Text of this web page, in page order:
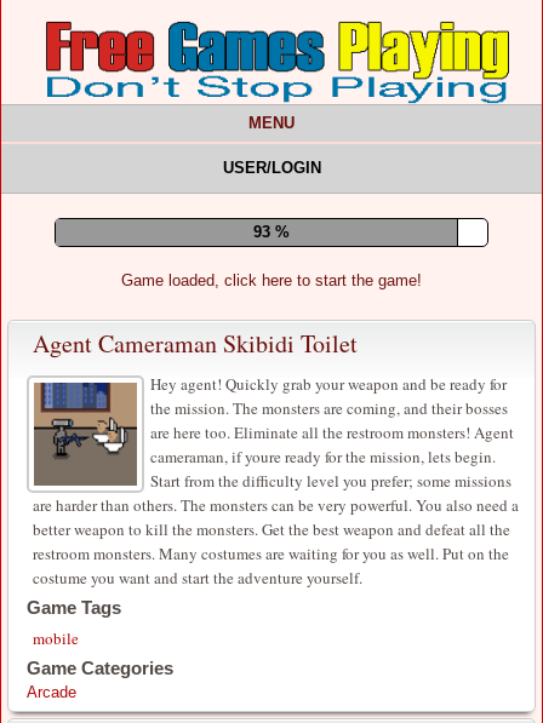
MENU
USER/LOGIN
97 %
Game loaded, click here to start the game!
Agent Cameraman Skibidi Toilet
Hey agent! Quickly grab your weapon and be ready for
the mission. The monsters are coming, and their bosses
are here too. Eliminate all the restroom monsters! Agent
cameraman, if youre ready for the mission, lets begin.
Start from the difficulty level you prefer; some missions
are harder than others. The monsters can be very powerful. You also need a
better weapon to kill the monsters. Get the best weapon and defeat all the
restroom monsters. Many costumes are waiting for you as well. Put on the
costume you want and start the adventure yourself.
Game Tags
mobile
Game Categories
Arcade